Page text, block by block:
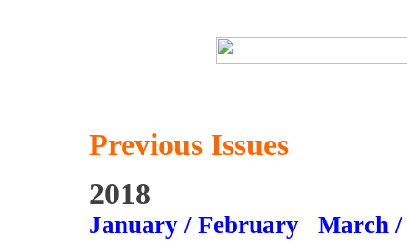
Previous Issues
2018
January / February March